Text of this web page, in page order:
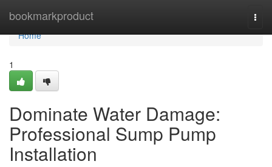
bookmarkproduct
Home
Home
1
Dominate Water Damage:
Professional Sump Pump
Installation